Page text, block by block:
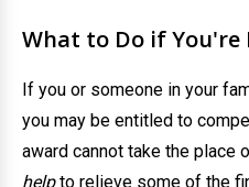
What to Do if You're
If you or someone in your
you may be entitled to
award cannot take the place
helpto relieve some of the